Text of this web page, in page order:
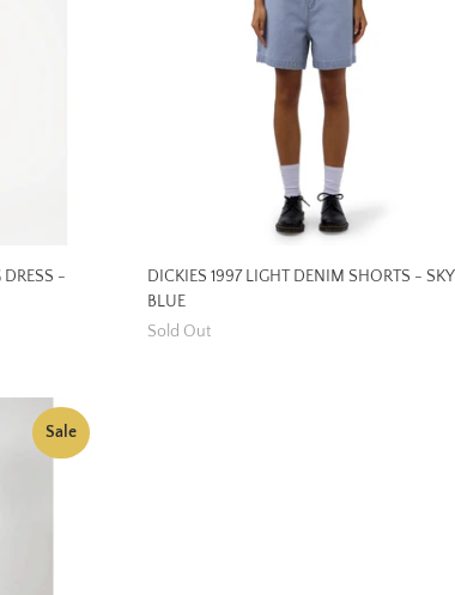
-
DICKIES 1997 LIGHT DENIM SHORTS - SKY
BLUE
Sold Out
Sale